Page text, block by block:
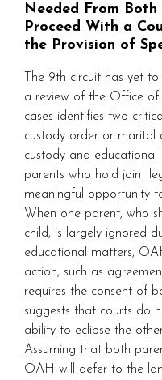
Needed From
Proceed With a
the Provision of
The 9th circuit has yet
a review of the Office
cases identifies two
custody order or marital
custody and
parents who hold joint
meaningful opportunity
When one parent, who
child, is largely ignored
educational matters,
action, such as
requires the consent of
suggests that courts do
ability to eclipse the
Assuming that both
OAH will defer to the